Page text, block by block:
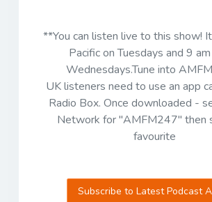
**You can listen live to this show!
Pacific on Tuesdays and 9
Wednesdays.Tune into
UK listeners need to use an app
Radio Box. Once downloaded -
Network for "AMFM247" then
favourite
Subscribe to Latest Podcast